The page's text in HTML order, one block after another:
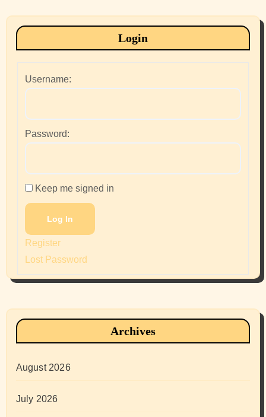
Login
Username:
Password:
Keep me signed in
Log In
Register
Lost Password
Archives
August 2026
July 2026